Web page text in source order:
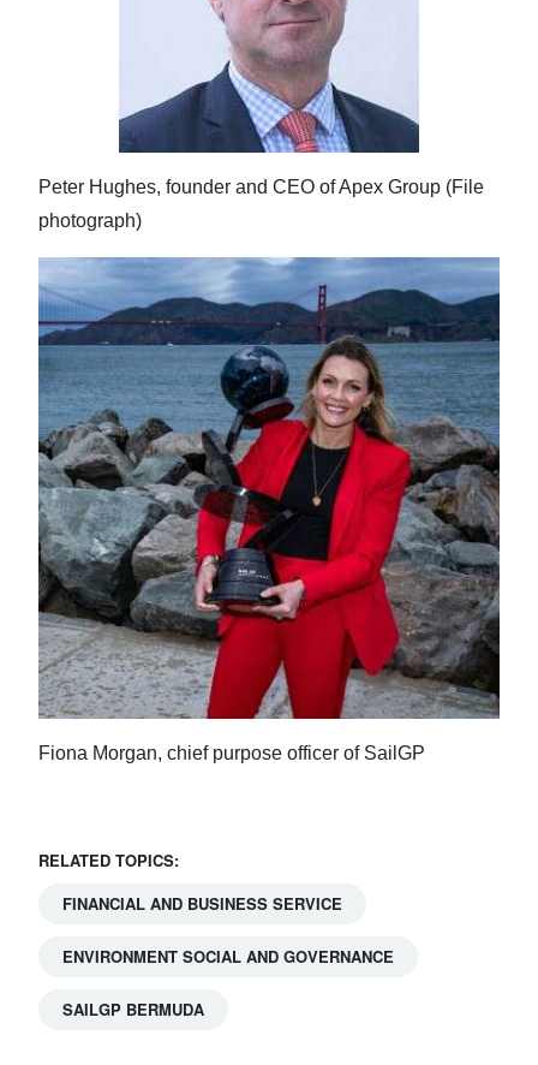
Peter Hughes, founder and CEO of Apex Group (File
photograph)
Fiona Morgan, chief purpose officer of SailGP
RELATED TOPICS:
FINANCIAL AND BUSINESS SERVICE
ENVIRONMENT SOCIAL AND GOVERNANCE
SAILGP BERMUDA